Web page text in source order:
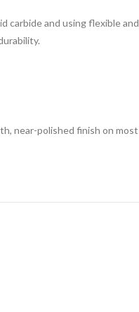
and using flexible
near-polished finish on